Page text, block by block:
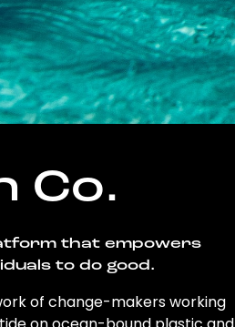
Co.
that empowers
to do good.
of change-makers working